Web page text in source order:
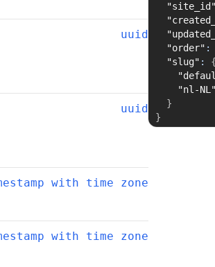
uuid
uuid
with time zone
with time zone
"site_id"
"order" :
"slug" :
{
"nl-NL"
}
}